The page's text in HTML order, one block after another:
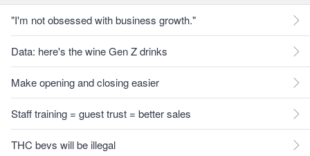
"I'm not obsessed with business growth."
Data: here's the wine Gen Z drinks
Make opening and closing easier
Staff training = guest trust = better sales
THC bevs will be illegal